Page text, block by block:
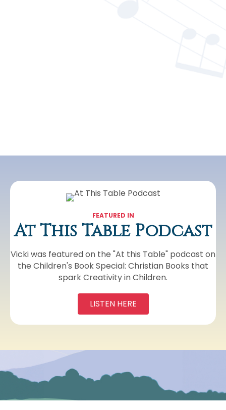
FEATURED IN
At This Table Podcast
Vicki was featured on the "At this Table" podcast on
the Children's Book Special: Christian Books that
spark Creativity in Children.
LISTEN HERE